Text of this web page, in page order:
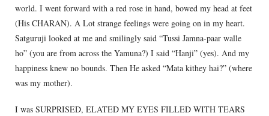
world. I went forward with a red rose in hand, bowed my head at feet
(His CHARAN). A Lot strange feelings were going on in my heart.
Satguruji looked at me and smilingly said “Tussi Jamna-paar walle
ho” (you are from across the Yamuna?) I said “Hanji” (yes). And my
happiness knew no bounds. Then He asked “Mata kithey hai?” (where
was my mother).
I was SURPRISED, ELATED MY EYES FILLED WITH TEARS